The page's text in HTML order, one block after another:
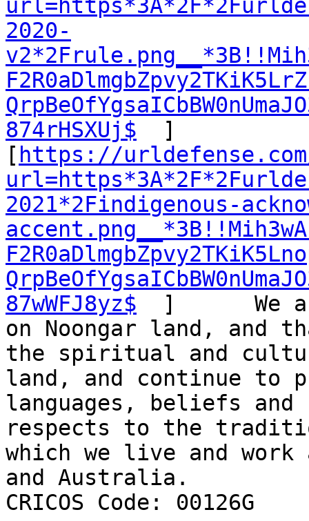
2020-
874rHSXUj$
  ]
[ https://
2021*2Findigenous-
87wWFJ8yz$
]      We
on Noongar land, and
the spiritual and
land, and continue to
languages, beliefs and
respects to the
which we live and work
and Australia.
CRICOS Code: 00126G